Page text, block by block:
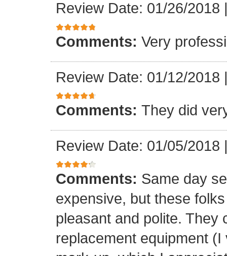
Review Date: 01/26/2018
Comments: Very
Review Date: 01/12/2018
Comments: They did
Review Date: 01/05/2018
Comments: Same day
expensive, but these
pleasant and polite. They
replacement equipment